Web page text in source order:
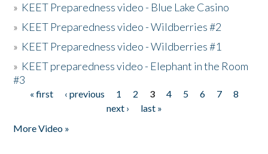
» KEET Preparedness video - Blue Lake Casino
» KEET Preparedness video - Wildberries #2
» KEET Preparedness video - Wildberries #1
» KEET preparedness video - Elephant in the Room
#3
Pages
« first ‹ previous 1 2 3 4 5 6 7
8
next ›
last »
More Video »